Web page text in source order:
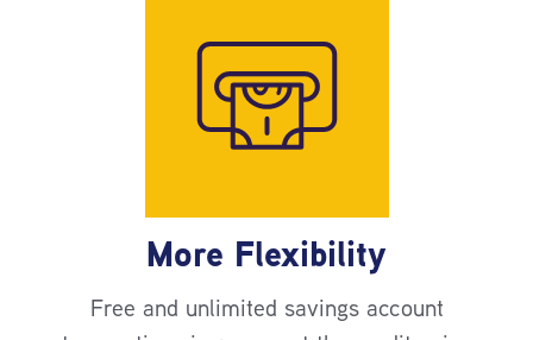
More Flexibility
Free and unlimited savings account